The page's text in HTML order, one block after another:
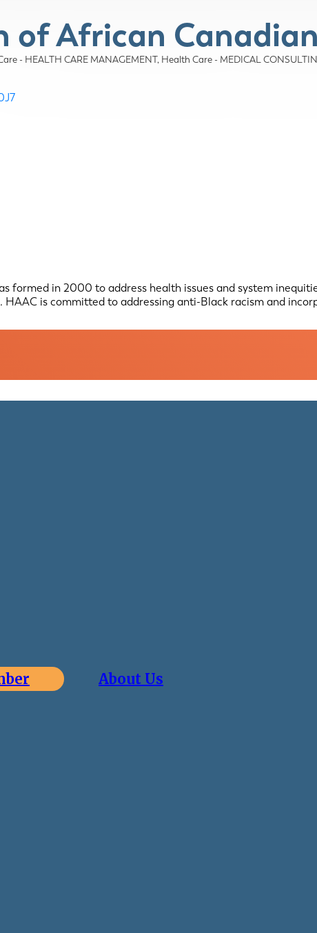
of African
- HEALTH CARE MANAGEMENT Health Care - MEDICAL
formed in 2000 to address health issues and system
is committed to addressing anti-Black racism and
About Us